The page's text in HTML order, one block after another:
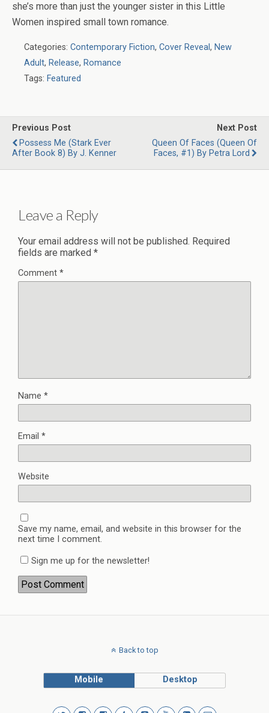
she’s more than just the younger sister in this Little
Women inspired small town romance.
Categories: Contemporary Fiction, Cover Reveal, New
Adult, Release, Romance
Tags: Featured
Previous Post
Possess Me (Stark Ever
After Book 8) By J. Kenner
Next Post
Queen Of Faces (Queen Of
Faces, #1) By Petra Lord
Leave a Reply
Your email address will not be published. Required
fields are marked *
Comment *
Name *
Email *
Website
Save my name, email, and website in this browser for the
next time I comment.
Sign me up for the newsletter!
Back to top
Mobile Desktop